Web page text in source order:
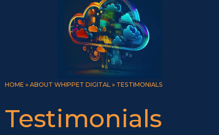
HOME » ABOUT WHIPPET DIGITAL » TESTIMONIALS
Testimonials